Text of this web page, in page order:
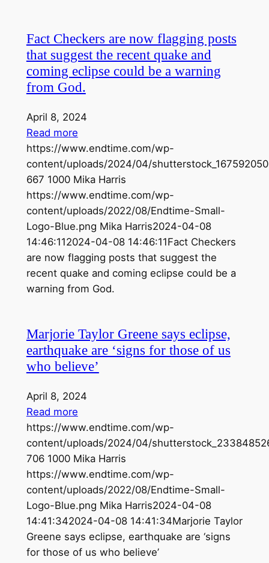
Fact Checkers are now flagging posts
that suggest the recent quake and
coming eclipse could be a warning
from God.
April 8, 2024
Read more
https://www.endtime.com/wp-
content/uploads/2024/04/
667 1000 Mika Harris
https://www.endtime.com/wp-
content/uploads/2022/08/Endtime-Small-
Logo-Blue.png Mika Harris2024-04-08
14:46:112024-04-08 14:46:11Fact Checkers
are now flagging posts that suggest the
recent quake and coming eclipse could be a
warning from God.
Marjorie Taylor Greene says eclipse,
earthquake are ‘signs for those of us
who believe’
April 8, 2024
Read more
https://www.endtime.com/wp-
content/uploads/2024/04/
706 1000 Mika Harris
https://www.endtime.com/wp-
content/uploads/2022/08/Endtime-Small-
Logo-Blue.png Mika Harris2024-04-08
14:41:342024-04-08 14:41:34Marjorie Taylor
Greene says eclipse, earthquake are ‘signs
for those of us who believe’